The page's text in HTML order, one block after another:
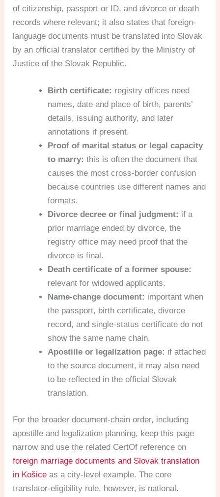
of citizenship, passport or ID, and divorce or death
records where relevant; it also states that foreign-
language documents must be translated into Slovak
by an official translator certified by the Ministry of
Justice of the Slovak Republic.
Birth certificate: registry offices need
names, date and place of birth, parents’
details, issuing authority, and later
annotations if present.
Proof of marital status or legal capacity
to marry: this is often the document that
causes the most cross-border confusion
because countries use different names and
formats.
Divorce decree or final judgment: if a
prior marriage ended by divorce, the
registry office may need proof that the
divorce is final.
Death certificate of a former spouse:
relevant for widowed applicants.
Name-change document: important when
the passport, birth certificate, divorce
record, and single-status certificate do not
show the same name chain.
Apostille or legalization page: if attached
to the source document, it may also need
to be reflected in the official Slovak
translation.
For the broader document-chain order, including
apostille and legalization planning, keep this page
narrow and use the related CertOf reference on
foreign marriage documents and Slovak translation
in Košice as a city-level example. The core
translator-eligibility rule, however, is national.